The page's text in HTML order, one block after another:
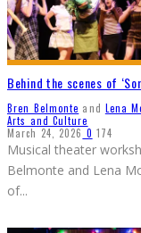
Behind the scenes of
Bren Belmonte and Lena
Arts and Culture
March 24, 2026 0 174
Musical theater
Belmonte and Lena
of...